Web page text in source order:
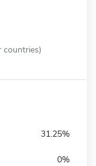
countries)
31.25%
0%